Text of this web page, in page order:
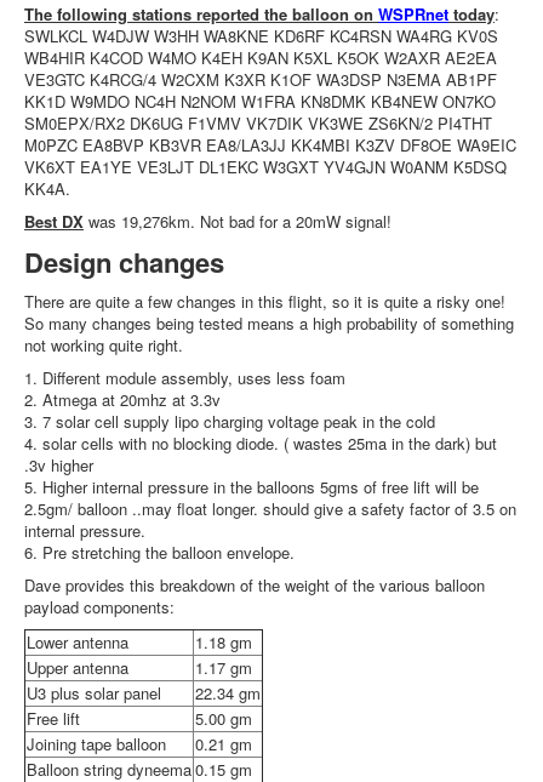
The following stations reported the balloon on WSPRnet today:
SWLKCL W4DJW W3HH WA8KNE KD6RF KC4RSN WA4RG KV0S
WB4HIR K4COD W4MO K4EH K9AN K5XL K5OK W2AXR AE2EA
VE3GTC K4RCG/4 W2CXM K3XR K1OF WA3DSP N3EMA AB1PF
KK1D W9MDO NC4H N2NOM W1FRA KN8DMK KB4NEW ON7KO
SM0EPX/RX2 DK6UG F1VMV VK7DIK VK3WE ZS6KN/2 PI4THT
M0PZC EA8BVP KB3VR EA8/LA3JJ KK4MBI K3ZV DF8OE WA9EIC
VK6XT EA1YE VE3LJT DL1EKC W3GXT YV4GJN W0ANM K5DSQ
KK4A.
Best DX was 19,276km. Not bad for a 20mW signal!
Design changes
There are quite a few changes in this flight, so it is quite a risky one!
So many changes being tested means a high probability of something
not working quite right.
1. Different module assembly, uses less foam
2. Atmega at 20mhz at 3.3v
3. 7 solar cell supply lipo charging voltage peak in the cold
4. solar cells with no blocking diode. ( wastes 25ma in the dark) but
.3v higher
5. Higher internal pressure in the balloons 5gms of free lift will be
2.5gm/ balloon ..may float longer. should give a safety factor of 3.5 on
internal pressure.
6. Pre stretching the balloon envelope.
Dave provides this breakdown of the weight of the various balloon
payload components:
Lower antenna
1.18 gm
Upper antenna
1.17 gm
U3 plus solar panel
22.34 gm
Free lift
5.00 gm
Joining tape balloon
0.21 gm
Balloon string dyneema0.15 gm